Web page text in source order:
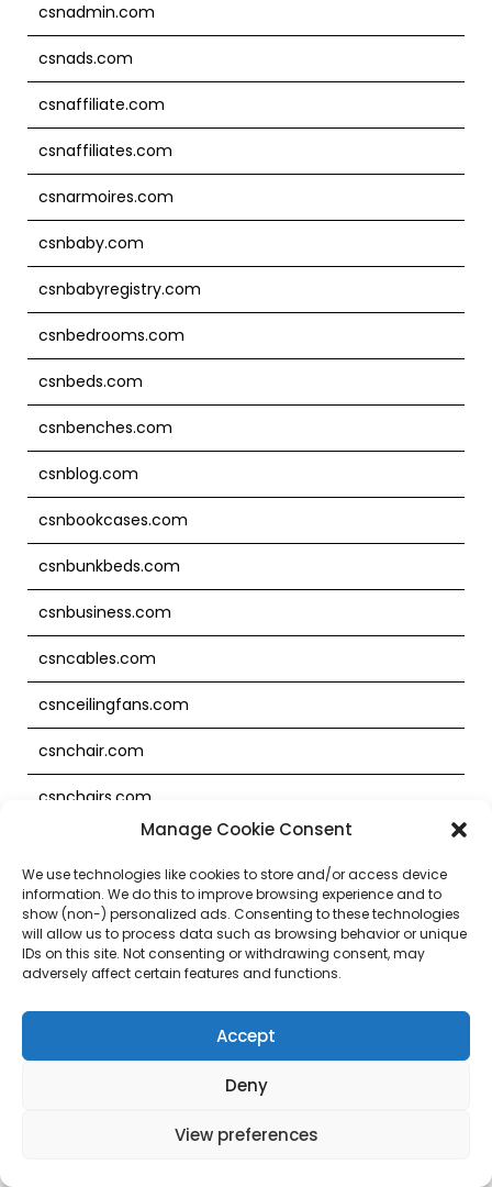
Manage Cookie Consent
We use technologies like cookies to store and/or access device
information. We do this to improve browsing experience and to
show (non-) personalized ads. Consenting to these technologies
will allow us to process data such as browsing behavior or unique
IDs on this site. Not consenting or withdrawing consent, may
adversely affect certain features and functions.
Accept
Deny
View preferences
csnadmin.com
csnads.com
csnaffiliate.com
csnaffiliates.com
csnarmoires.com
csnbaby.com
csnbabyregistry.com
csnbedrooms.com
csnbeds.com
csnbenches.com
csnblog.com
csnbookcases.com
csnbunkbeds.com
csnbusiness.com
csncables.com
csnceilingfans.com
csnchair.com
csnchairs.com
csnclocks.com
csncontractorpro.com
csncontractpro.com